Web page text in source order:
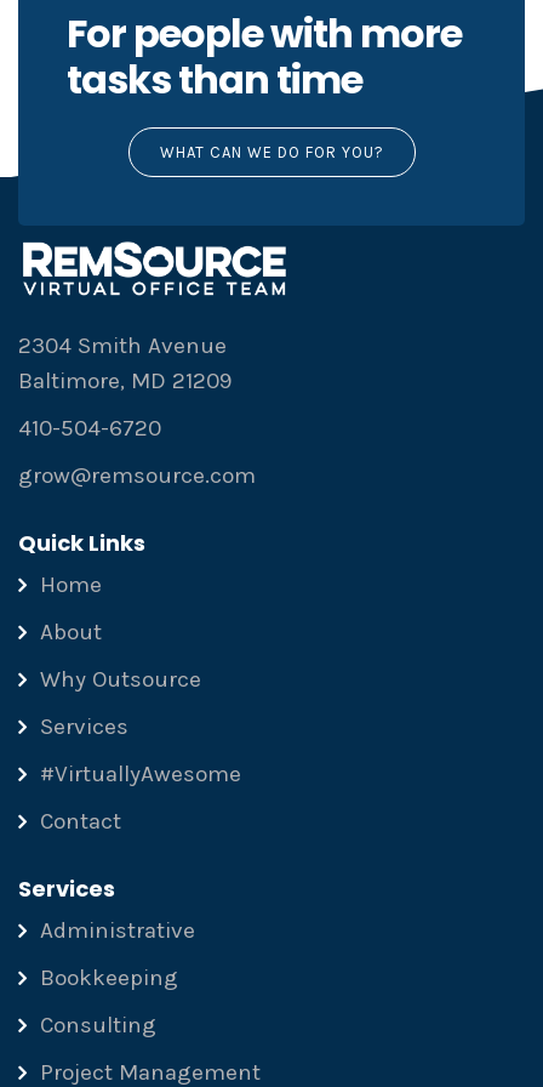
For people with more
tasks than time
WHAT CAN WE DO FOR YOU?
2304 Smith Avenue
Baltimore, MD 21209
410-504-6720
grow@remsource.com
Quick Links
Home
About
Why Outsource
Services
#VirtuallyAwesome
Contact
Services
Administrative
Bookkeeping
Consulting
Project Management